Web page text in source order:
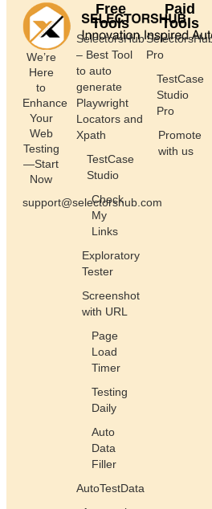
We’re
Here
to
Enhance
Your
Web
Testing
—Start
Now
support@selectorshub.com
Free
Tools
SelectorsHub
– Best Tool
to auto
generate
Playwright
Locators and
Xpath
TestCase
Studio
Check
My
Links
Exploratory
Tester
Screenshot
with URL
Page
Load
Timer
Testing
Daily
Auto
Data
Filler
AutoTestData
Paid
Tools
Pro
TestCase
Studio
Pro
Promote
with us